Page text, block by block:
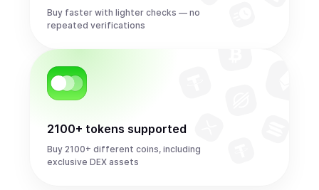
Buy faster with lighter checks — no
repeated verifications
2100+ tokens supported
Buy 2100+ different coins, including
exclusive DEX assets